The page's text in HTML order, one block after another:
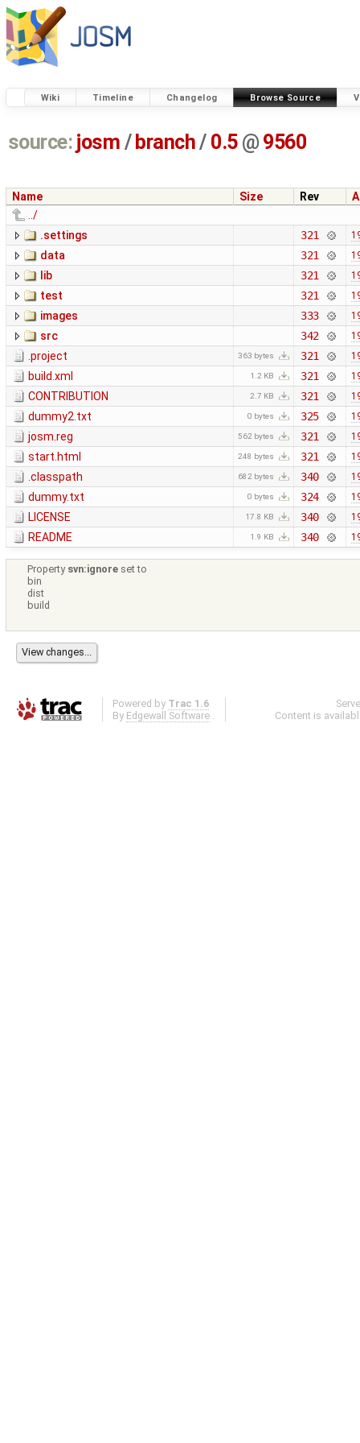
Wiki Timeline Changelog Browse Source
source: josm / branch/ 0.5 @ 9560
Name Size Rev
../
.settings
321
data 321
lib 321
test 321
images 333
src 342
.project 363 bytes 321
build.xml 1.2 KB 321
CONTRIBUTION 2.7 KB 321
dummy2.txt 0 bytes 325
josm.reg 562 bytes 321
start.html 248 bytes 321
.classpath 682 bytes 340
dummy.txt 0 bytes 324
LICENSE 17.8 KB 340
README 1.9 KB 340
Property svn:ignore set to
bin
dist
build
Powered by Trac 1.6
By Edgewall Software .
Content is